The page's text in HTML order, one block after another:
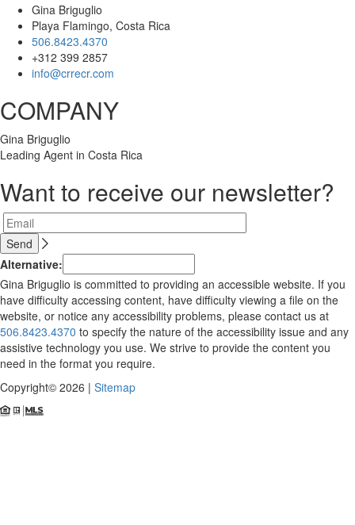
Gina Briguglio
Playa Flamingo, Costa Rica
506.8423.4370
+312 399 2857
info@crrecr.com
COMPANY
Gina Briguglio
Leading Agent in Costa Rica
Want to receive our newsletter?
Alternative:
Gina Briguglio is committed to providing an accessible website. If you
have difficulty accessing content, have difficulty viewing a file on the
website, or notice any accessibility problems, please contact us at
506.8423.4370 to specify the nature of the accessibility issue and any
assistive technology you use. We strive to provide the content you
need in the format you require.
Copyright© 2026 | Sitemap